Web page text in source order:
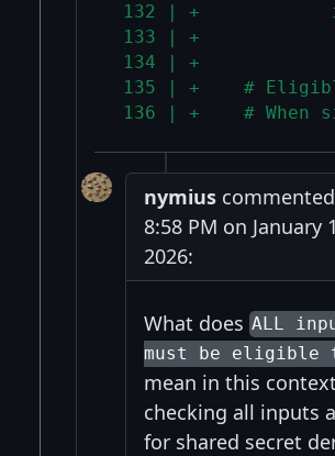
132 | +            if
133 | +
134 | +
135 | +    #
136 | +    # When
nymius
8:58 PM on January
2026:
What does ALL
must be eligible
mean in this
checking all inputs
for shared secret